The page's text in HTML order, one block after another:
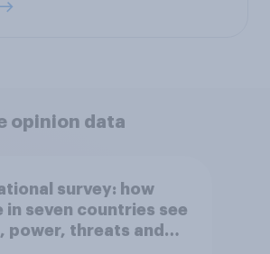
opinion data
survey: how
in seven countries see
power, threats and